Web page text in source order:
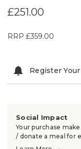
£251.00
RRP £359.00
Register
Social Impact
Your purchase
/ donate a meal for